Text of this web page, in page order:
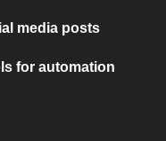
media posts
for automation